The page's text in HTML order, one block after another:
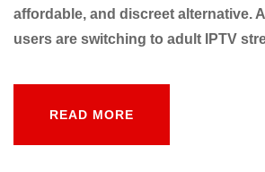
affordable, and discreet alternative.
users are switching to adult IPTV
READ MORE